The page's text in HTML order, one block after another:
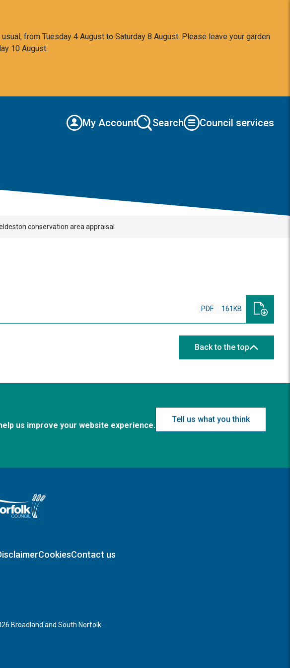
from Tuesday 4 August to Saturday 8 August. Please leave your garden
10 August.
My Account Search Council services
conservation area appraisal
PDF 161KB
Back to the top
us improve your website experience.
Tell us what you think
home page
CookiesContact us
Broadland and South Norfolk